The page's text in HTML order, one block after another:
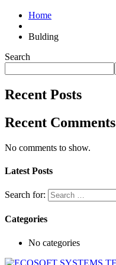
Home
Bulding
Search
Recent Posts
Recent Comments
No comments to show.
Latest Posts
Search for:
Categories
No categories